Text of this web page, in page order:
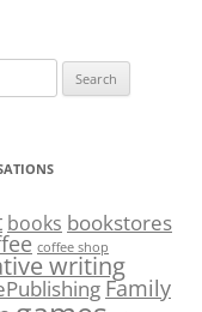
books bookstores
coffee shop
writing
Family